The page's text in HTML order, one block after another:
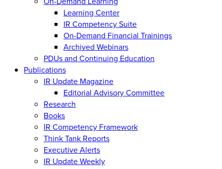
Learning Center
IR Competency Suite
On-Demand Financial Trainings
Archived Webinars
PDUs and Continuing Education
Publications
IR Update Magazine
Editorial Advisory Committee
Research
Books
IR Competency Framework
Think Tank Reports
Executive Alerts
IR Update Weekly